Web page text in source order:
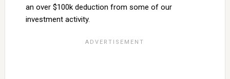
an over $100k deduction from some of our
investment activity.